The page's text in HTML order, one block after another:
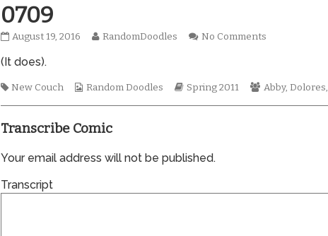
0709
0709
on
August 19, 2016
Read
the
0709,
RandomDoodles No Commentson
(It does).
Tags
New Couch
Webcomic
Random Doodles
Webcomic
Spring 2011
Webcomic
Abby, Dolores,
Transcribe Comic
Your email address will not be published.
Transcript